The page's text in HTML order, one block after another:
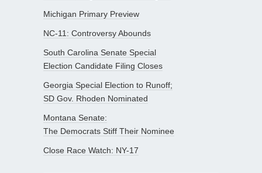
Michigan Primary Preview
NC-11: Controversy Abounds
South Carolina Senate Special
Election Candidate Filing Closes
Georgia Special Election to Runoff;
SD Gov. Rhoden Nominated
Montana Senate:
The Democrats Stiff Their Nominee
Close Race Watch: NY-17